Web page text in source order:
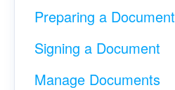
Preparing a Document
Signing a Document
Manage Documents